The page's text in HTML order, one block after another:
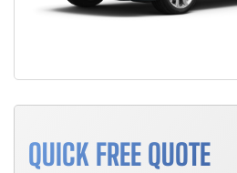
QUICK FREE QUOTE